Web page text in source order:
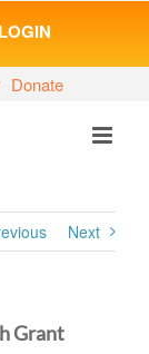
LOGIN
Donate
Next
Grant